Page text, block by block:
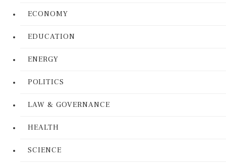
ECONOMY
EDUCATION
ENERGY
POLITICS
LAW & GOVERNANCE
HEALTH
SCIENCE